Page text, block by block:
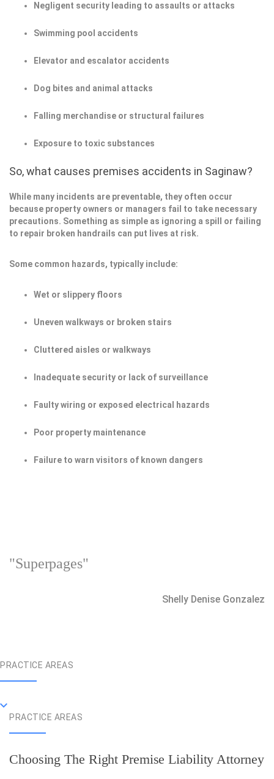
Negligent security leading to assaults or attacks
Swimming pool accidents
Elevator and escalator accidents
Dog bites and animal attacks
Falling merchandise or structural failures
Exposure to toxic substances
So, what causes premises accidents in Saginaw?
While many incidents are preventable, they often occur
because property owners or managers fail to take necessary
precautions. Something as simple as ignoring a spill or failing
to repair broken handrails can put lives at risk.
Some common hazards, typically include:
Wet or slippery floors
Uneven walkways or broken stairs
Cluttered aisles or walkways
Inadequate security or lack of surveillance
Faulty wiring or exposed electrical hazards
Poor property maintenance
Failure to warn visitors of known dangers
"Superpages"
Shelly Denise Gonzalez
PRACTICE AREAS
PRACTICE AREAS
Choosing The Right Premise Liability Attorney